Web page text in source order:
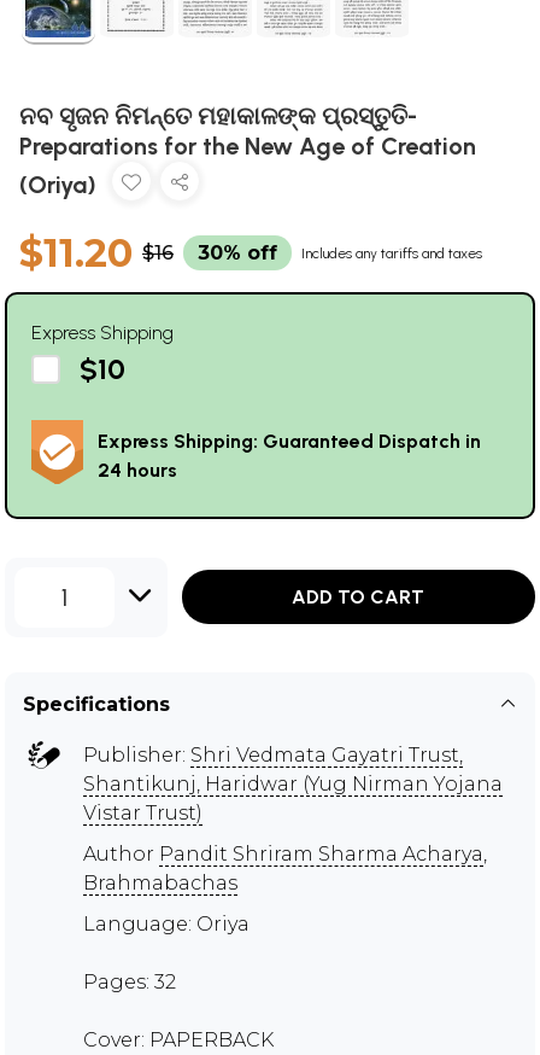
ନବ ସୃଜନ ନିମନ୍ତେ ମହାକାଳଙ୍କ ପ୍ରସ୍ତୁତି-
Preparations for the New Age of Creation
(Oriya)
$11.20 $16 30% off Includes any tariffs and taxes
Express Shipping
$10
Express Shipping: Guaranteed Dispatch in
24 hours
1 ADD TO CART
Specifications
Publisher: Shri Vedmata Gayatri Trust,
Shantikunj, Haridwar (Yug Nirman Yojana
Vistar Trust)
Author Pandit Shriram Sharma Acharya,
Brahmabachas
Language: Oriya
Pages: 32
Cover: PAPERBACK